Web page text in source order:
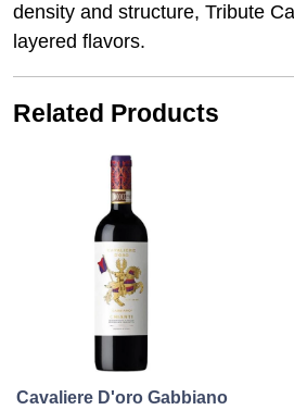
density and structure, Tribute
layered flavors.
Related Products
Cavaliere D'oro Gabbiano